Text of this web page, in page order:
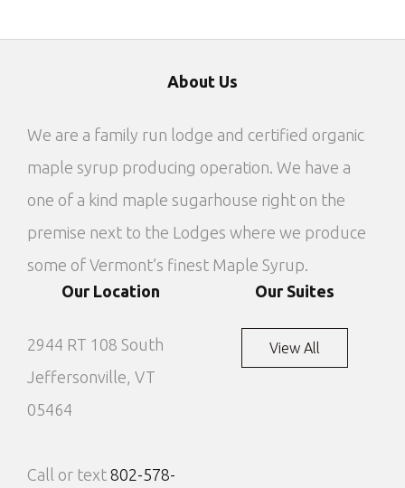
About Us
We are a family run lodge and certified organic
maple syrup producing operation. We have a
one of a kind maple sugarhouse right on the
premise next to the Lodges where we produce
some of Vermont’s finest Maple Syrup.
Our Location
2944 RT 108 South
Jeffersonville, VT
05464
Call or text 802-578-
Our Suites
View All